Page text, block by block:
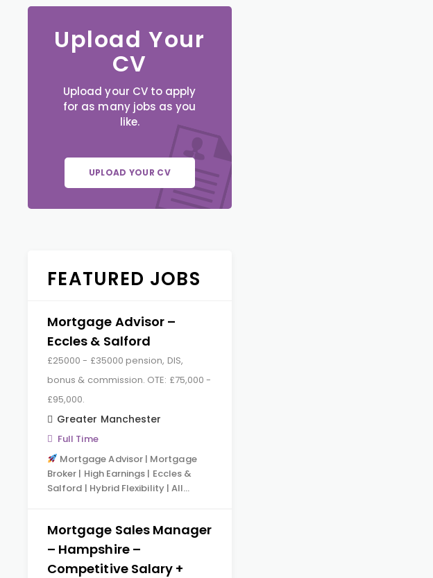
Upload Your
CV
Upload your CV to apply
for as many jobs as you
like.
UPLOAD YOUR CV
FEATURED JOBS
Mortgage Advisor –
Eccles & Salford
£25000 - £35000 pension, DIS,
bonus & commission. OTE: £75,000 -
£95,000.
Greater Manchester
Full Time
Mortgage Advisor | Mortgage
Broker | High Earnings | Eccles &
Salford | Hybrid Flexibility | All…
Mortgage Sales Manager
– Hampshire –
Competitive Salary +